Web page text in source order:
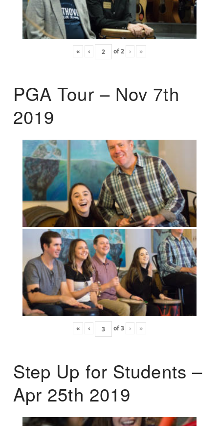
« ‹ of2 › »
PGA Tour – Nov 7th
2019
« ‹ of3 › »
Step Up for Students –
Apr 25th 2019